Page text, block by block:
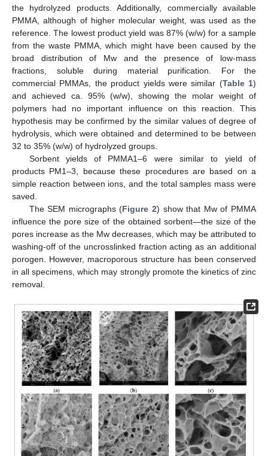
the hydrolyzed products. Additionally, commercially available
PMMA, although of higher molecular weight, was used as the
reference. The lowest product yield was 87% (w/w) for a sample
from the waste PMMA, which might have been caused by the
broad distribution of Mw and the presence of low-mass
fractions, soluble during material purification. For the
commercial PMMAs, the product yields were similar (Table 1)
and achieved ca. 95% (w/w), showing the molar weight of
polymers had no important influence on this reaction. This
hypothesis may be confirmed by the similar values of degree of
hydrolysis, which were obtained and determined to be between
32 to 35% (w/w) of hydrolyzed groups.
Sorbent yields of PMMA1–6 were similar to yield of
products PM1–3, because these procedures are based on a
simple reaction between ions, and the total samples mass were
saved.
The SEM micrographs (Figure 2) show that Mw of PMMA
influence the pore size of the obtained sorbent—the size of the
pores increase as the Mw decreases, which may be attributed to
washing-off of the uncrosslinked fraction acting as an additional
porogen. However, macroporous structure has been conserved
in all specimens, which may strongly promote the kinetics of zinc
removal.